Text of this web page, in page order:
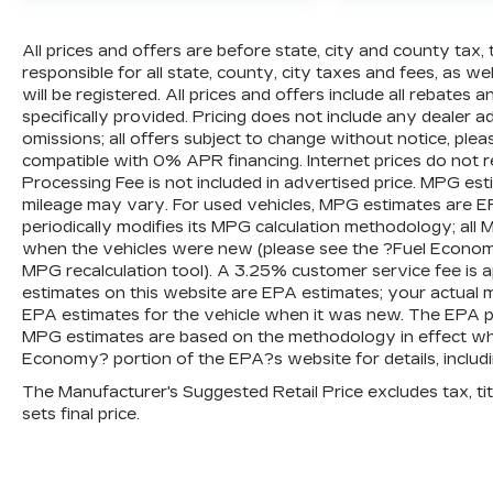
All prices and offers are before state, city and county
responsible for all state, county, city taxes and fees, as
will be registered. All prices and offers include all rebates
specifically provided. Pricing does not include any dealer
omissions; all offers subject to change without notice,
compatible with 0% APR financing. Internet prices do
Processing Fee is not included in advertised price. MPG
mileage may vary. For used vehicles, MPG estimates are
periodically modifies its MPG calculation methodology;
when the vehicles were new (please see the ?Fuel
MPG recalculation tool). A 3.25% customer service fee is
estimates on this website are EPA estimates; your actual
EPA estimates for the vehicle when it was new. The EPA
MPG estimates are based on the methodology in effect
Economy? portion of the EPA?s website for details,
The Manufacturer's Suggested Retail Price excludes tax,
sets final price.